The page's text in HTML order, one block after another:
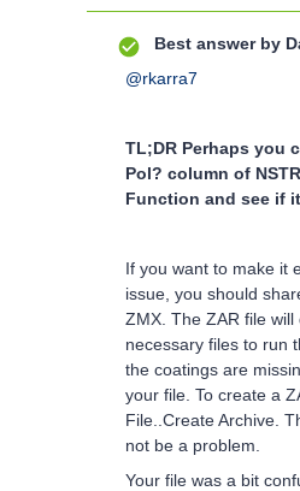
Best answer by
@rkarra7
TL;DR Perhaps you
Pol? column of
Function and see if
If you want to make it
issue, you should
ZMX. The ZAR file will
necessary files to run
the coatings are
your file. To create a
File..Create Archive.
not be a problem.
Your file was a bit